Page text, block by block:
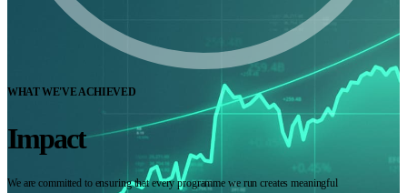
WHAT WE'VE ACHIEVED
Impact
We are committed to ensuring that every programme we run creates meaningful